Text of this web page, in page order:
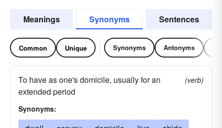
Meanings Synonyms Sentences
Common Unique Synonyms Antonyms
To have as one's domicile, usually for an
extended period
(verb)
Synonyms: